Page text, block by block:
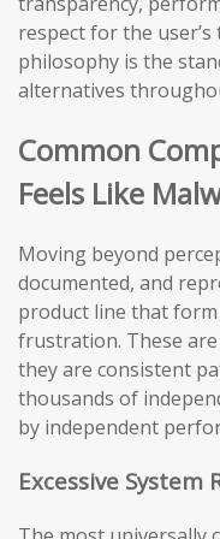
respect for the
philosophy is the
alternatives
Common
Feels Like
Moving beyond
documented, and
product line that
frustration. These
they are consistent
thousands of
by independent
Excessive System